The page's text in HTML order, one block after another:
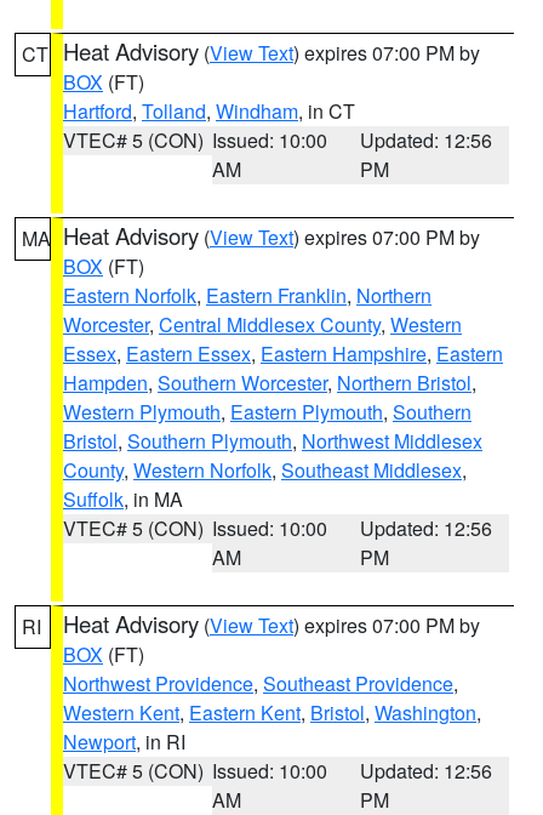
CT Heat Advisory (View Text) expires 07:00 PM by
BOX (FT)
Hartford, Tolland, Windham, in CT
VTEC# 5 (CON) Issued: 10:00
AM
Updated: 12:56
PM
MA Heat Advisory (View Text) expires 07:00 PM by
BOX (FT)
Eastern Norfolk, Eastern Franklin, Northern
Worcester, Central Middlesex County, Western
Essex, Eastern Essex, Eastern Hampshire, Eastern
Hampden, Southern Worcester, Northern Bristol,
Western Plymouth, Eastern Plymouth, Southern
Bristol, Southern Plymouth, Northwest Middlesex
County, Western Norfolk, Southeast Middlesex,
Suffolk, in MA
VTEC# 5 (CON) Issued: 10:00
AM
Updated: 12:56
PM
RI Heat Advisory (View Text) expires 07:00 PM by
BOX (FT)
Northwest Providence, Southeast Providence,
Western Kent, Eastern Kent, Bristol, Washington,
Newport, in RI
VTEC# 5 (CON) Issued: 10:00
AM
Updated: 12:56
PM